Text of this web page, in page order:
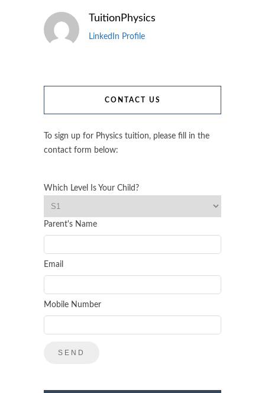
TuitionPhysics
LinkedIn Profile
CONTACT US
To sign up for Physics tuition, please fill in the
contact form below:
Which Level Is Your Child?
Parent's Name
Email
Mobile Number